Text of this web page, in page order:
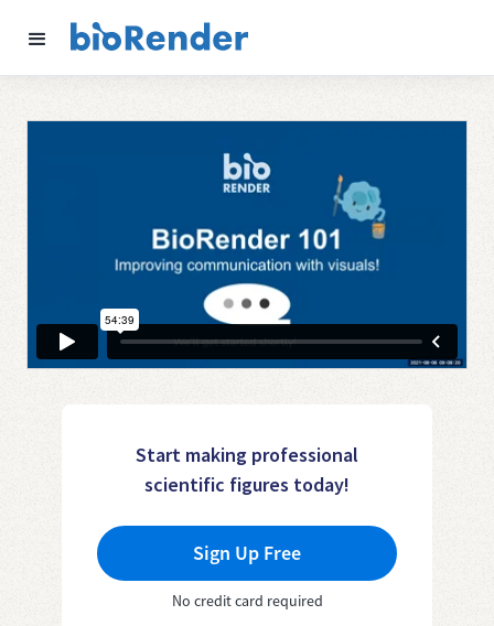
Start making professional
scientific figures today!
Sign Up Free
No credit card required